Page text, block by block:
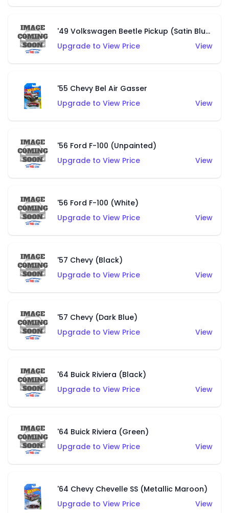
'49 Volkswagen Beetle Pickup (Satin Blue)
Upgrade to View Price
View
'55 Chevy Bel Air Gasser
Upgrade to View Price
View
'56 Ford F-100 (Unpainted)
Upgrade to View Price
View
'56 Ford F-100 (White)
Upgrade to View Price
View
'57 Chevy (Black)
Upgrade to View Price
View
'57 Chevy (Dark Blue)
Upgrade to View Price
View
'64 Buick Riviera (Black)
Upgrade to View Price
View
'64 Buick Riviera (Green)
Upgrade to View Price
View
'64 Chevy Chevelle SS (Metallic Maroon)
Upgrade to View Price
View